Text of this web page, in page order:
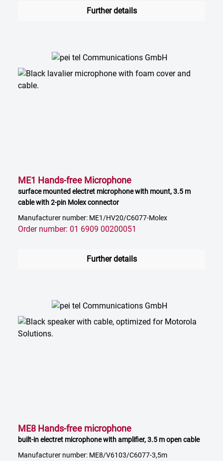
Further details
ME1 Hands-free Microphone
surface mounted electret microphone with mount, 3.5 m
cable with 2-pin Molex connector
Manufacturer number: ME1/HV20/C6077-Molex
Order number: 01 6909 00200051
Further details
ME8 Hands-free microphone
built-in electret microphone with amplifier, 3.5 m open cable
Manufacturer number: ME8/V6103/C6077-3,5m